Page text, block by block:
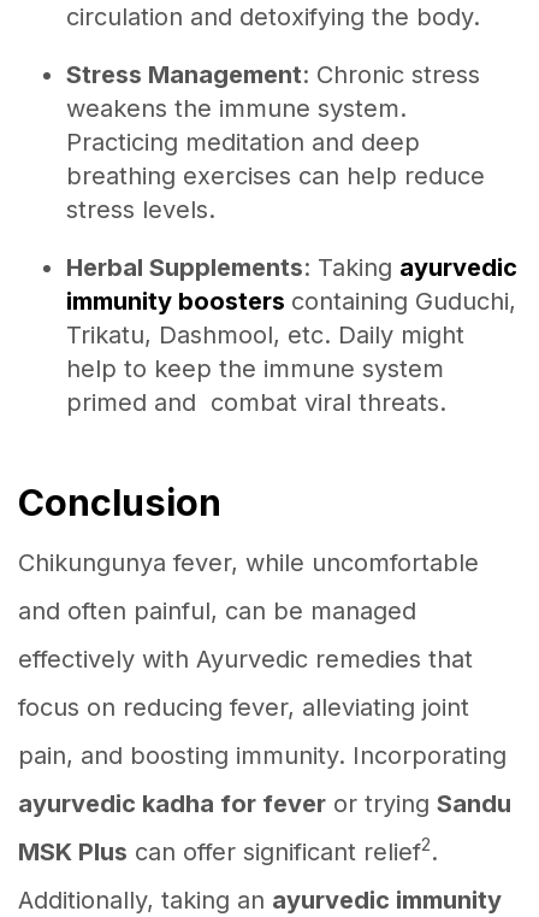
circulation and detoxifying the body.
Stress Management: Chronic stress
weakens the immune system.
Practicing meditation and deep
breathing exercises can help reduce
stress levels.
Herbal Supplements: Taking ayurvedic
immunity boosters containing Guduchi,
Trikatu, Dashmool, etc. Daily might
help to keep the immune system
primed and combat viral threats.
Conclusion
Chikungunya fever, while uncomfortable
and often painful, can be managed
effectively with Ayurvedic remedies that
focus on reducing fever, alleviating joint
pain, and boosting immunity. Incorporating
ayurvedic kadha for fever or trying Sandu
MSK Plus can offer significant relief2.
Additionally, taking an ayurvedic immunity